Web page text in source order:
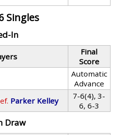
Singles
In
Final
Score
Automatic
Advance
Parker Kelley
7-6(4), 3-
6, 6-3
Draw